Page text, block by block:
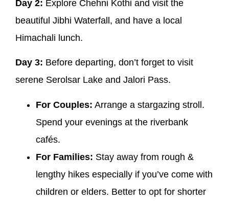
Day 2: Explore Chehni Kothi and visit the
beautiful Jibhi Waterfall, and have a local
Himachali lunch.
Day 3: Before departing, don’t forget to visit
serene Serolsar Lake and Jalori Pass.
For Couples: Arrange a stargazing stroll.
Spend your evenings at the riverbank
cafés.
For Families: Stay away from rough &
lengthy hikes especially if you’ve come with
children or elders. Better to opt for shorter